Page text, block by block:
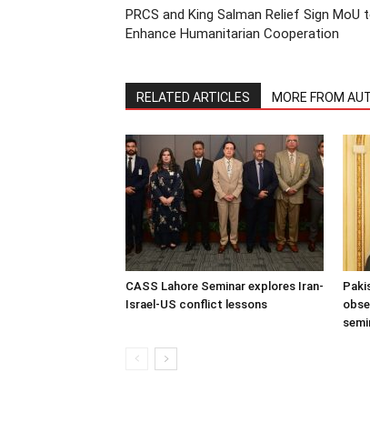
PRCS and King Salman Relief Sign MoU
Enhance Humanitarian Cooperation
RELATED ARTICLES MORE FROM
CASS Lahore Seminar explores Iran-
Israel-US conflict lessons